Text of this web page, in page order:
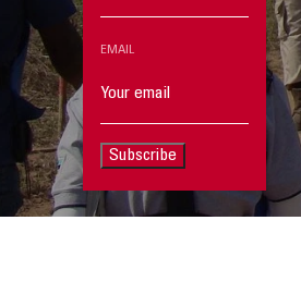
EMAIL
Subscribe